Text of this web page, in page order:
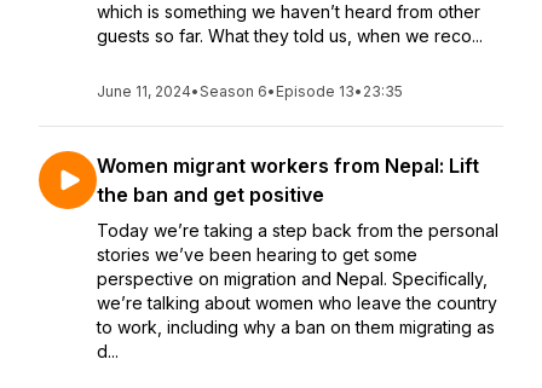
which is something we haven’t heard from other
guests so far. What they told us, when we reco...
June 11, 2024•Season 6• Episode 13• 23:35
Women migrant workers from Nepal: Lift
the ban and get positive
Today we’re taking a step back from the personal
stories we’ve been hearing to get some
perspective on migration and Nepal. Specifically,
we’re talking about women who leave the country
to work, including why a ban on them migrating as
d...